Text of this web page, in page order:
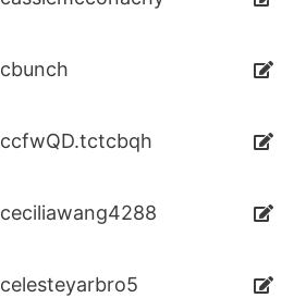
cbunch
ccfwQD.tctcbqh
ceciliawang4288
celesteyarbro5